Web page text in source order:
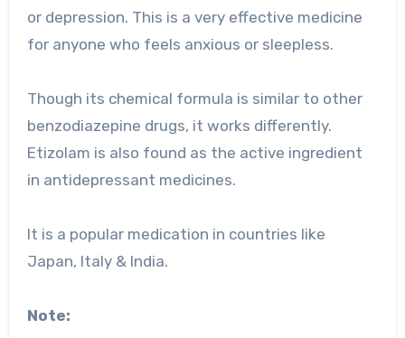
or depression. This is a very effective medicine
for anyone who feels anxious or sleepless.
Though its chemical formula is similar to other
benzodiazepine drugs, it works differently.
Etizolam is also found as the active ingredient
in antidepressant medicines.
It is a popular medication in countries like
Japan, Italy & India.
Note: